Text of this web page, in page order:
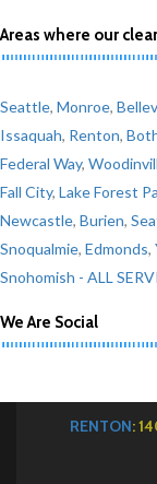
Areas where our
Seattle, Monroe,
Issaquah, Renton,
Federal Way,
Fall City, Lake Forest
Newcastle, Burien,
Snoqualmie, Edmonds,
Snohomish - ALL
We Are Social
RENTON: